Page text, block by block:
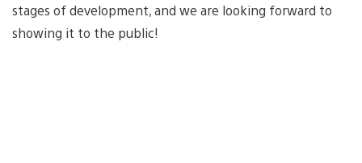
stages of development, and we are looking forward to
showing it to the public!